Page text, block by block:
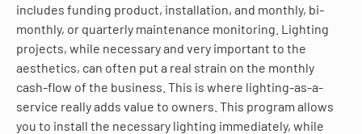
includes funding product, installation, and monthly, bi-
monthly, or quarterly maintenance monitoring. Lighting
projects, while necessary and very important to the
aesthetics, can often put a real strain on the monthly
cash-flow of the business. This is where lighting-as-a-
service really adds value to owners. This program allows
you to install the necessary lighting immediately, while